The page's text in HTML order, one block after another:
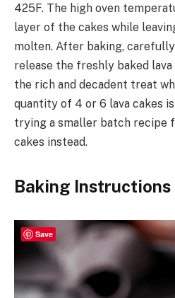
425F. The high oven
layer of the cakes while
molten. After baking,
release the freshly baked
the rich and decadent treat
quantity of 4 or 6 lava cakes
trying a smaller batch recipe
cakes instead.
Baking Instructions
Save